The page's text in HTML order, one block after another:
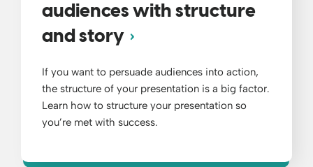
audiences with structure
and story
If you want to persuade audiences into action,
the structure of your presentation is a big factor.
Learn how to structure your presentation so
you’re met with success.